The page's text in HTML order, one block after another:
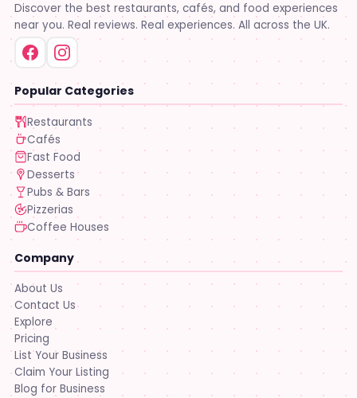
Discover the best restaurants, cafés, and food experiences
near you. Real reviews. Real experiences. All across the UK.
Popular Categories
Restaurants
Cafés
Fast Food
Desserts
Pubs & Bars
Pizzerias
Coffee Houses
Company
About Us
Contact Us
Explore
Pricing
List Your Business
Claim Your Listing
Blog for Business